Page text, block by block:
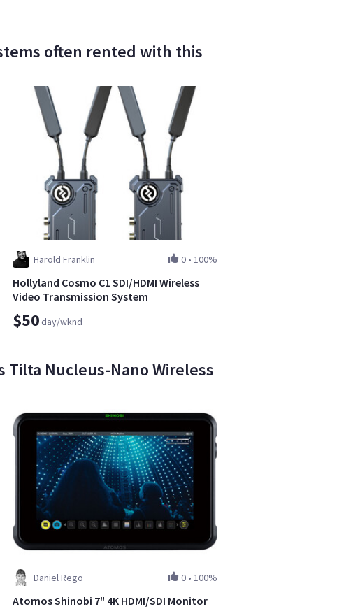
often rented with this
Harold Franklin 0• 100%
Hollyland Cosmo C1 SDI/HDMI Wireless
Video Transmission System
$50day/wknd
Nucleus-Nano Wireless
Daniel Rego 0• 100%
Atomos Shinobi 7" 4K HDMI/SDI Monitor